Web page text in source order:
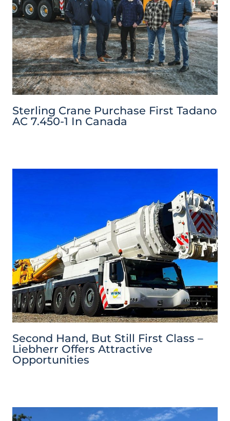
Sterling Crane Purchase First Tadano
AC 7.450-1 In Canada
Second Hand, But Still First Class –
Liebherr Offers Attractive
Opportunities